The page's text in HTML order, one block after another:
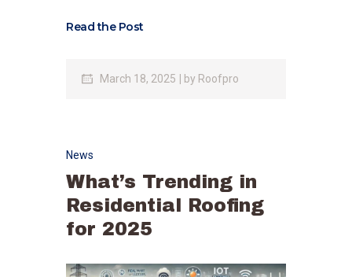
Read the Post
March 18, 2025 by Roofpro
News
What’s Trending in
Residential Roofing
for 2025